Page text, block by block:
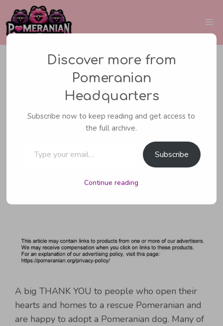
Skip
to
content
CARING FOR YOUR POMERANIAN
Rescue Pomeranian
Rehoming Tips
A big THANK YOU to people who open their
hearts and homes to a rescue Pomeranian and
are happy to adopt a Pomeranian dog. Many of
Discover more from
Pomeranian
Headquarters
Subscribe now to keep reading and get access to
the full archive.
Subscribe
Continue reading